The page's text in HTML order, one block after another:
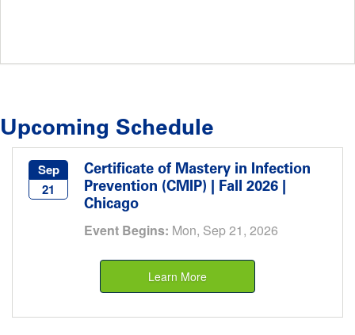
Upcoming Schedule
Sep
21
Certificate of Mastery in Infection
Prevention (CMIP) | Fall 2026 |
Chicago
Event Begins: Mon, Sep 21, 2026
Learn More